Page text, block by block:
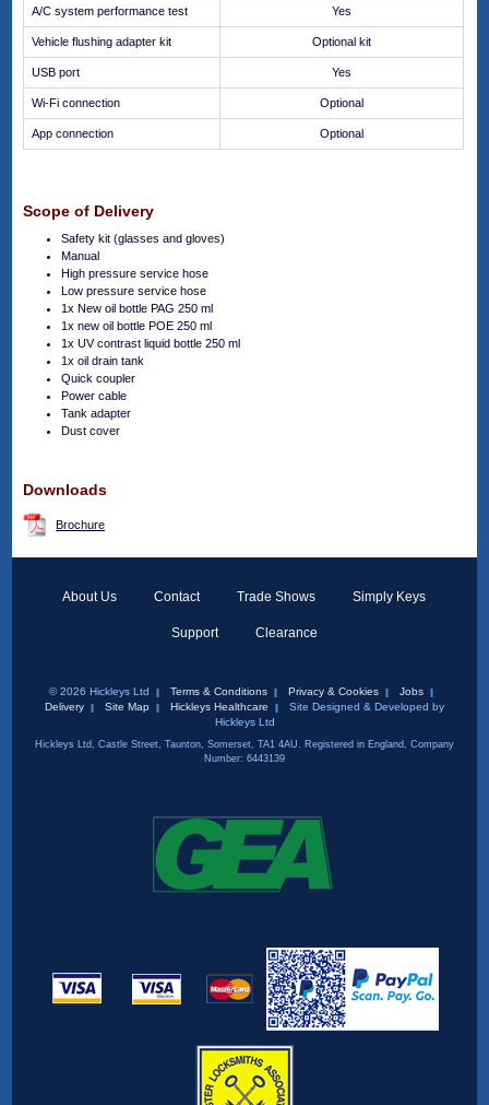
A/C system performance test Yes
Vehicle flushing adapter kit Optional kit
USB port Yes
Wi-Fi connection Optional
App connection Optional
Scope of Delivery
Safety kit (glasses and gloves)
Manual
High pressure service hose
Low pressure service hose
1x New oil bottle PAG 250 ml
1x new oil bottle POE 250 ml
1x UV contrast liquid bottle 250 ml
1x oil drain tank
Quick coupler
Power cable
Tank adapter
Dust cover
Downloads
Brochure
About Us Contact Trade Shows Simply Keys
Support Clearance
© 2026 Hickleys Ltd Terms & Conditions Privacy & Cookies
Jobs
Delivery
Site Map Hickleys Healthcare
Site Designed & Developed by
Hickleys Ltd
Hickleys Ltd, Castle Street, Taunton, Somerset, TA1 4AU. Registered in England, Company
Number: 6443139